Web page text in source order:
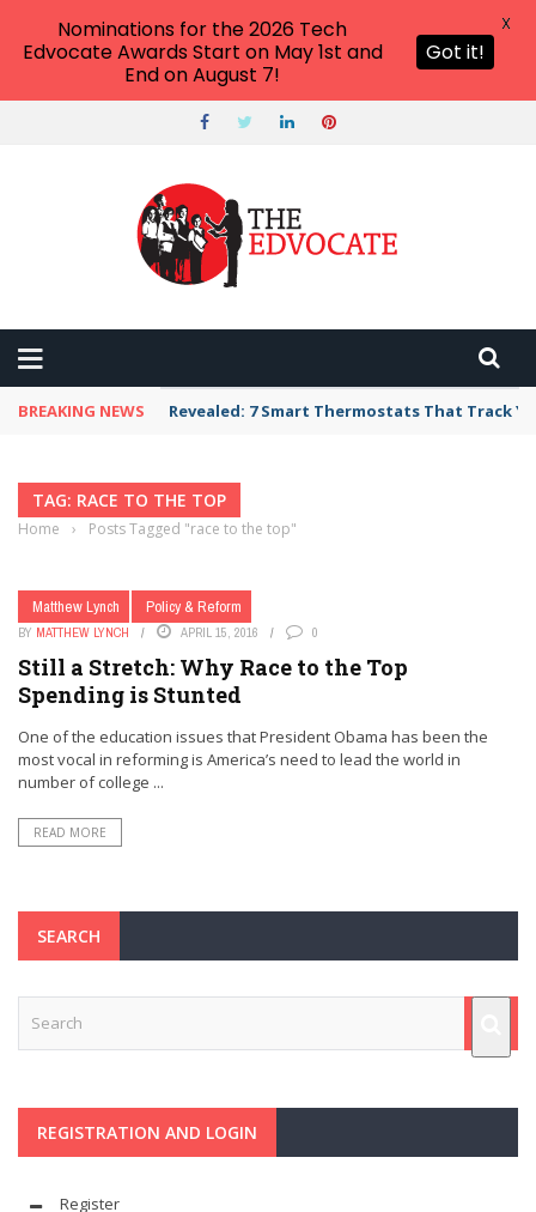
BREAKING NEWS Revealed: 7 Smart Thermostats That Track
TAG: RACE TO THE TOP
Home › Posts Tagged "race to the top"
Matthew Lynch Policy & Reform
BY MATTHEW LYNCH APRIL 15, 2016 0
Still a Stretch: Why Race to the Top
Spending is Stunted
One of the education issues that President Obama has been the
most vocal in reforming is America’s need to lead the world in
number of college ...
READ MORE
SEARCH
REGISTRATION AND LOGIN
Register
Nominations for the 2026 Tech
Edvocate Awards Start on May 1st and
End on August 7!
Got it!
X